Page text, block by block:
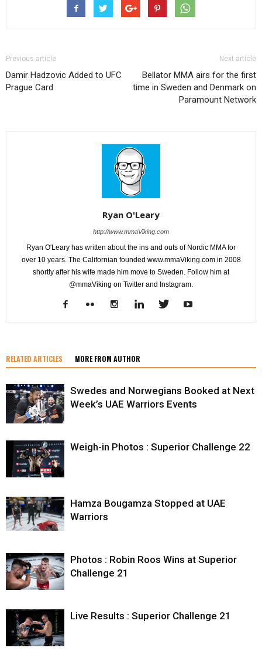
Previous article
Damir Hadzovic Added to UFC
Prague Card
Next article
Bellator MMA airs for the first
time in Sweden and Denmark on
Paramount Network
Ryan O'Leary
http://www.mmaViking.com
Ryan O'Leary has written about the ins and outs of Nordic MMA for
over 10 years. The Californian founded www.mmaViking.com in 2008
shortly after his wife made him move to Sweden. Follow him at
@mmaViking on Twitter and Instagram.
RELATED ARTICLES MORE FROM AUTHOR
Swedes and Norwegians Booked at Next
Week’s UAE Warriors Events
Weigh-in Photos : Superior Challenge 22
Hamza Bougamza Stopped at UAE
Warriors
Photos : Robin Roos Wins at Superior
Challenge 21
Live Results : Superior Challenge 21